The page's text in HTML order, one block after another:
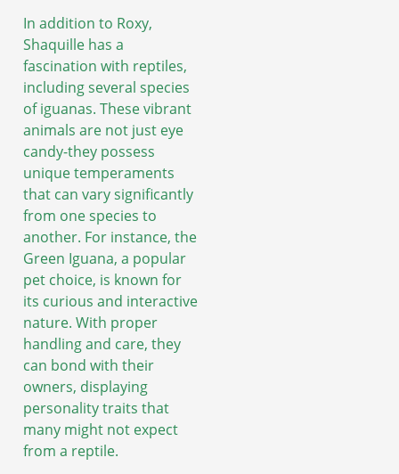
In addition to Roxy,
Shaquille has a
fascination with reptiles,
including several species
of iguanas. These vibrant
animals are not just eye
candy-they possess
unique temperaments
that can vary significantly
from one species to
another. For instance, the
Green Iguana, a popular
pet choice, is known for
its curious and interactive
nature. With proper
handling and care, they
can bond with their
owners, displaying
personality traits that
many might not expect
from a reptile.